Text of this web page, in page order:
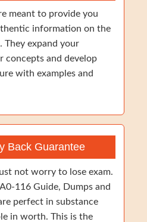
meant to provide you
information on the
They expand your
concepts and develop
with examples and
Back Guarantee
not worry to lose exam.
116 Guide, Dumps and
perfect in substance
in worth. This is the